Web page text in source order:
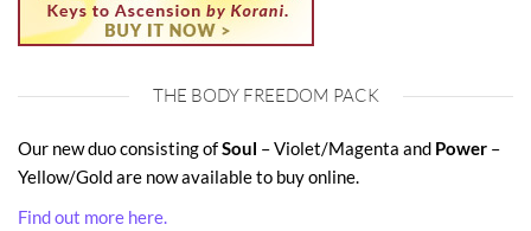
THE BODY FREEDOM PACK
Our new duo consisting ofSoul – Violet/Magenta and Power –
Yellow/Gold are now available to buy online.
Find out more here.